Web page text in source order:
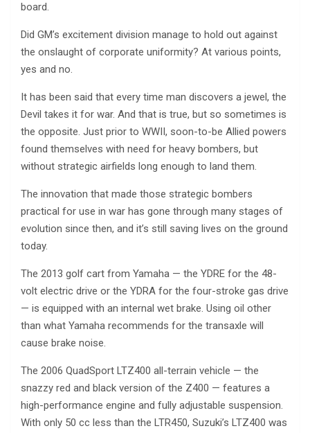
board.
Did GM’s excitement division manage to hold out against
the onslaught of corporate uniformity? At various points,
yes and no.
It has been said that every time man discovers a jewel, the
Devil takes it for war. And that is true, but so sometimes is
the opposite. Just prior to WWII, soon-to-be Allied powers
found themselves with need for heavy bombers, but
without strategic airfields long enough to land them.
The innovation that made those strategic bombers
practical for use in war has gone through many stages of
evolution since then, and it’s still saving lives on the ground
today.
The 2013 golf cart from Yamaha — the YDRE for the 48-
volt electric drive or the YDRA for the four-stroke gas drive
— is equipped with an internal wet brake. Using oil other
than what Yamaha recommends for the transaxle will
cause brake noise.
The 2006 QuadSport LTZ400 all-terrain vehicle — the
snazzy red and black version of the Z400 — features a
high-performance engine and fully adjustable suspension.
With only 50 cc less than the LTR450, Suzuki’s LTZ400 was